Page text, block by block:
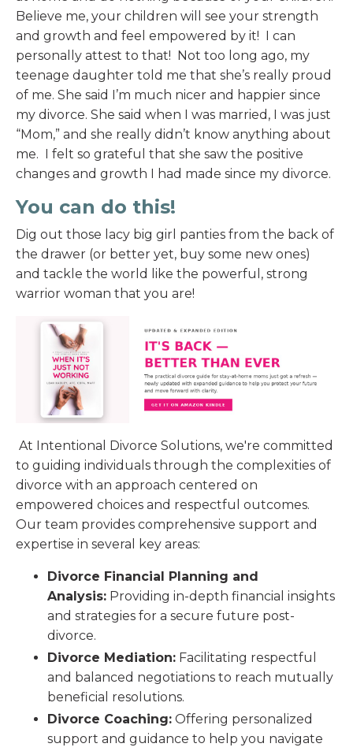
Believe me, your children will see your strength
and growth and feel empowered by it! I can
personally attest to that! Not too long ago, my
teenage daughter told me that she’s really proud
of me. She said I’m much nicer and happier since
my divorce. She said when I was married, I was just
“Mom,” and she really didn’t know anything about
me. I felt so grateful that she saw the positive
changes and growth I had made since my divorce.
You can do this!
Dig out those lacy big girl panties from the back of
the drawer (or better yet, buy some new ones)
and tackle the world like the powerful, strong
warrior woman that you are!
At Intentional Divorce Solutions, we're committed
to guiding individuals through the complexities of
divorce with an approach centered on
empowered choices and respectful outcomes.
Our team provides comprehensive support and
expertise in several key areas:
Divorce Financial Planning and
Analysis: Providing in-depth financial insights
and strategies for a secure future post-
divorce.
Divorce Mediation: Facilitating respectful
and balanced negotiations to reach mutually
beneficial resolutions.
Divorce Coaching: Offering personalized
support and guidance to help you navigate